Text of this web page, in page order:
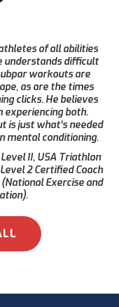
of all abilities
understands difficult
workouts are
as are the times
clicks. He believes
experiencing both.
is just what’s needed
mental conditioning.
II, USA Triathlon
2 Certified Coach
Exercise and